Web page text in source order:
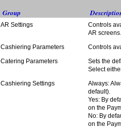
Group
AR Settings
Controls
AR screens.
Cashiering Parameters
Controls
Catering Parameters
Sets the
Select
Cashiering Settings
Always:
default).
Yes: By
on the
No: By
on the